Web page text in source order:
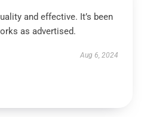
and effective. It’s been
as advertised.
Aug 6, 2024